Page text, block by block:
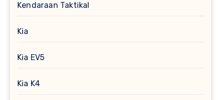
Kendaraan Taktikal
Kia
Kia EV5
Kia K4